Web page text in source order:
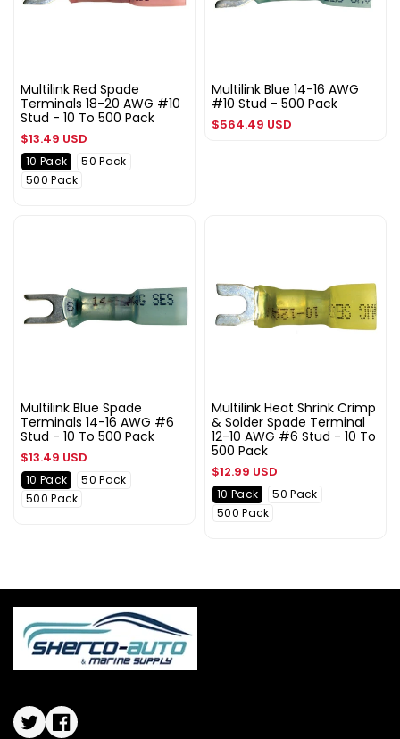
Multilink Red Spade
Terminals 18-20 AWG #10
Stud - 10 To 500 Pack
Regular
price
$13.49 USD
10 Pack
50 Pack
500 Pack
Multilink Blue 14-16 AWG
#10 Stud - 500 Pack
Regular
$564.49 USD
Multilink Blue Spade
Terminals 14-16 AWG #6
Stud - 10 To 500 Pack
Regular
price
$13.49 USD
10 Pack
50 Pack
500 Pack
Multilink Heat Shrink Crimp
& Solder Spade Terminal
12-10 AWG #6 Stud - 10 To
500 Pack
Regular
price
$12.99 USD
10 Pack
50 Pack
500 Pack
TwitterFacebook